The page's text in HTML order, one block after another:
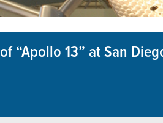
“Apollo 13” at San